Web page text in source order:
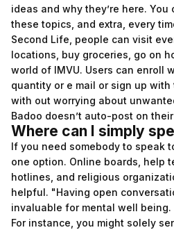
ideas and why they’re here.
these topics, and extra, every
Second Life, people can visit
locations, buy groceries, go on
world of IMVU. Users can enroll
quantity or e mail or sign up
with out worrying about
Badoo doesn’t auto-post on
Where can I simply
If you need somebody to speak
one option. Online boards, help
hotlines, and religious
helpful. "Having open
invaluable for mental well being.
For instance, you might solely